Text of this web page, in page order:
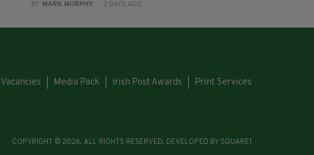
BY: MARK MURPHY - 2 DAYS AGO
Vacancies Media Pack Irish Post Awards Print Services
COPYRIGHT © 2026. ALL RIGHTS RESERVED. DEVELOPED BY SQUARE1